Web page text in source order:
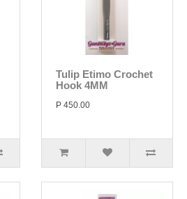
Tulip Etimo Crochet
Hook 4MM
P 450.00